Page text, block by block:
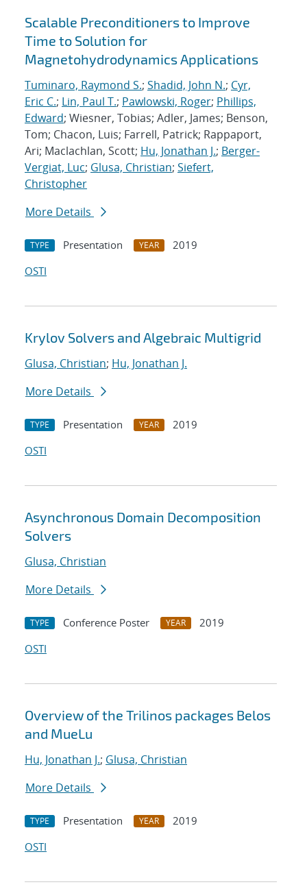
Scalable Preconditioners to Improve
Time to Solution for
Magnetohydrodynamics Applications
Tuminaro, Raymond S.; Shadid, John N.; Cyr,
Eric C.; Lin, Paul T.; Pawlowski, Roger; Phillips,
Edward; Wiesner, Tobias; Adler, James; Benson,
Tom; Chacon, Luis; Farrell, Patrick; Rappaport,
Ari; Maclachlan, Scott; Hu, Jonathan J.; Berger-
Vergiat, Luc; Glusa, Christian; Siefert,
Christopher
More Details
TYPE Presentation YEAR
2019
OSTI
Krylov Solvers and Algebraic Multigrid
Glusa, Christian; Hu, Jonathan J.
More Details
TYPE Presentation YEAR
2019
OSTI
Asynchronous Domain Decomposition
Solvers
Glusa, Christian
More Details
TYPE Conference Poster YEAR
2019
OSTI
Overview of the Trilinos packages Belos
and MueLu
Hu, Jonathan J.; Glusa, Christian
More Details
TYPE Presentation YEAR
2019
OSTI